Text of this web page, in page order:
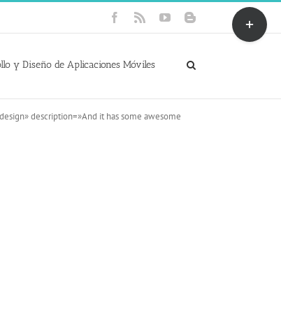
Facebook
Rss YouTubeBlogger
y Diseño de Aplicaciones Móviles
description=»And it has some awesome
Toggle
Sliding
Bar